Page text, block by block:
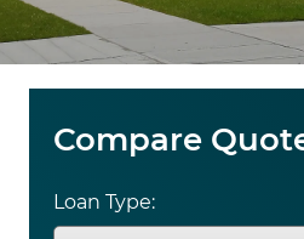
Compare
Loan Type: